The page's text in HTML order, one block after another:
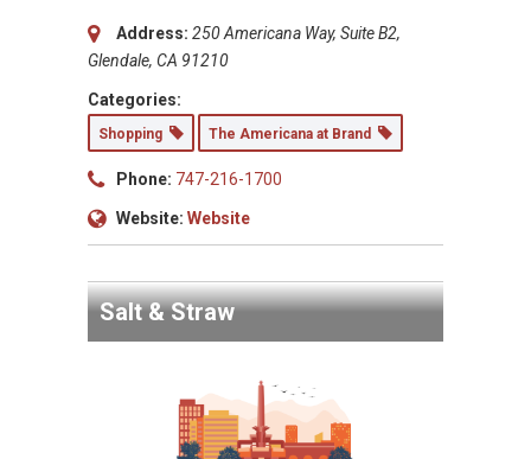
Address: 250 Americana Way, Suite B2,
Glendale, CA 91210
Categories:
Shopping The Americana at Brand
Phone: 747-216-1700
Website: Website
Salt & Straw